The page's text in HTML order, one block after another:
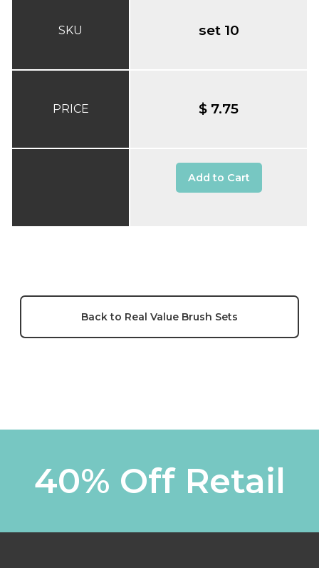
SKU
PRICE
set 10
$ 7.75
Add to Cart
Back to Real Value Brush Sets
40% Off Retail